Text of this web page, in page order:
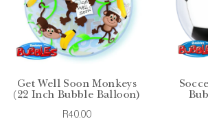
Get Well Soon Monkeys
(22 Inch Bubble Balloon)
R40.00